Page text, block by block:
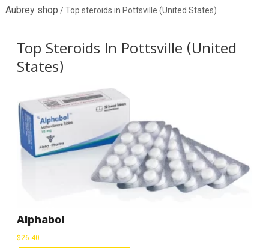
Aubrey shop / Top steroids in Pottsville (United States)
Top Steroids In Pottsville (United
States)
Alphabol
$26.40